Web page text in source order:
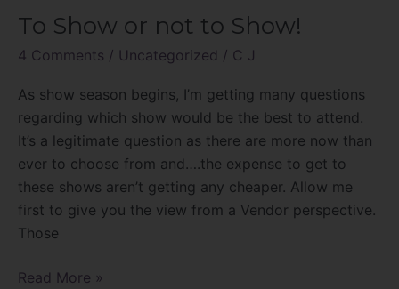
To Show or not to Show!
4 Comments / Uncategorized / C J
As show season begins, I’m getting many questions
regarding which show would be the best to attend.
It’s a legitimate question as there are more now than
ever to choose from and….the expense to get to
these shows aren’t getting any cheaper. Allow me
first to give you the view from a Vendor perspective.
Those
Read More »